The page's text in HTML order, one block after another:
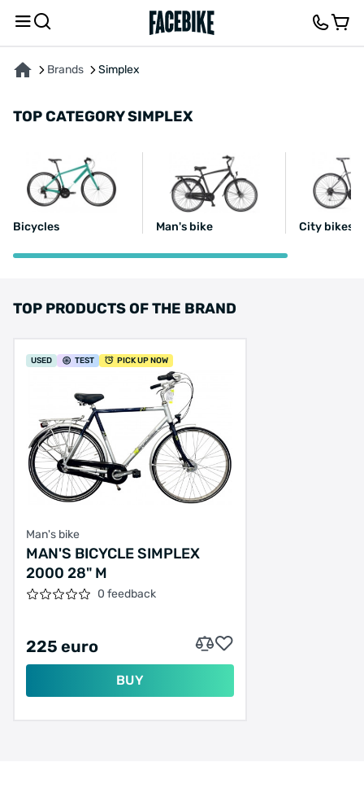
Brands Simplex
TOP CATEGORY SIMPLEX
Bicycles Man's bike City bikes 1
TOP PRODUCTS OF THE BRAND
USED TEST PICK UP NOW
Man's bike
MAN'S BICYCLE SIMPLEX
2000 28" M
0 feedback
225 euro
BUY